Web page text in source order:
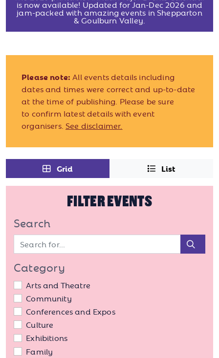
is now available! Updated for Jan-Dec 2026 and
jam-packed with amazing events in Shepparton
& Goulburn Valley.
Please note: All events details including
dates and times were correct and up-to-date
at the time of publishing. Please be sure
to confirm latest details with event
organisers. See disclaimer.
Grid List
FILTER EVENTS
Search
Category
Arts and Theatre
Community
Conferences and Expos
Culture
Exhibitions
Family